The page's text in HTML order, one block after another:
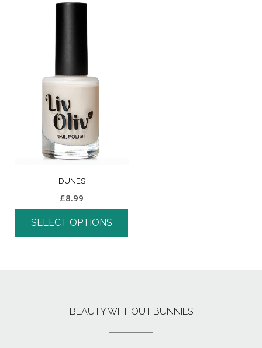
DUNES
£8.99
SELECT OPTIONS
BEAUTY WITHOUT BUNNIES